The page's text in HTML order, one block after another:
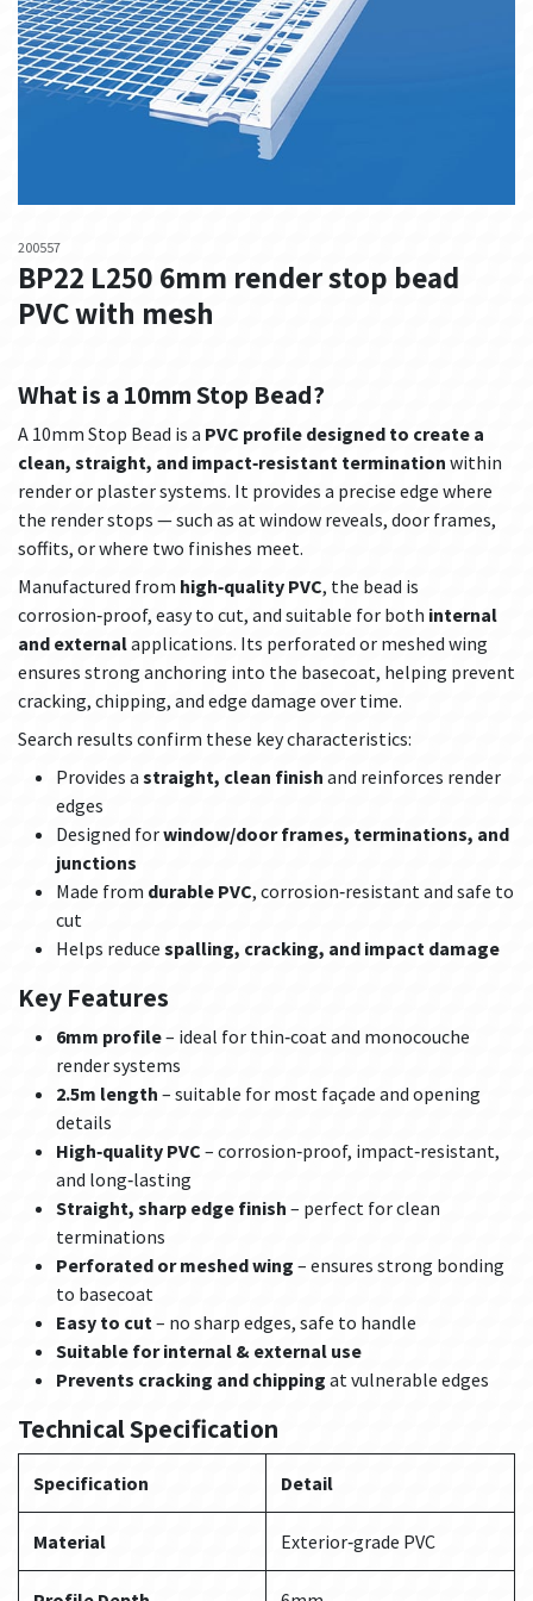
200557
BP22 L250 6mm render stop bead
PVC with mesh
What is a 10mm Stop Bead?
A 10mm Stop Bead is a PVC profile designed to create a
clean, straight, and impact‑resistant termination within
render or plaster systems. It provides a precise edge where
the render stops — such as at window reveals, door frames,
soffits, or where two finishes meet.
Manufactured from high‑quality PVC, the bead is
corrosion‑proof, easy to cut, and suitable for both internal
and externalapplications. Its perforated or meshed wing
ensures strong anchoring into the basecoat, helping prevent
cracking, chipping, and edge damage over time.
Search results confirm these key characteristics:
Provides a straight, clean finish and reinforces render
edges
Designed forwindow/door frames, terminations, and
junctions
Made from durable PVC, corrosion‑resistant and safe to
cut
Helps reduce spalling, cracking, and impact damage
Key Features
6mm profile– ideal for thin‑coat and monocouche
render systems
2.5m length – suitable for most façade and opening
details
High‑quality PVC – corrosion‑proof, impact‑resistant,
and long‑lasting
Straight, sharp edge finish – perfect for clean
terminations
Perforated or meshed wing – ensures strong bonding
to basecoat
Easy to cut– no sharp edges, safe to handle
Suitable for internal & external use
Prevents cracking and chipping at vulnerable edges
Technical Specification
Specification Detail
Material Exterior‑grade PVC